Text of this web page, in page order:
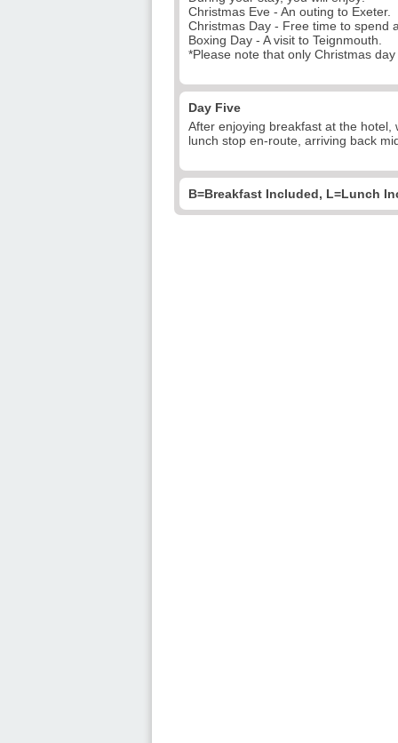
Christmas Eve - An outing to Exeter.
Christmas Day - Free time to spend
Boxing Day - A visit to Teignmouth.
*Please note that only Christmas
Day Five
After enjoying breakfast at the
lunch stop en-route, arriving back
B=Breakfast Included, L=Lunch